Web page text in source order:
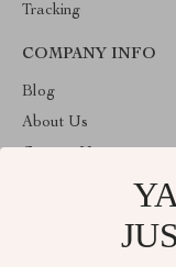
Tracking
COMPANY INFO
Blog
About Us